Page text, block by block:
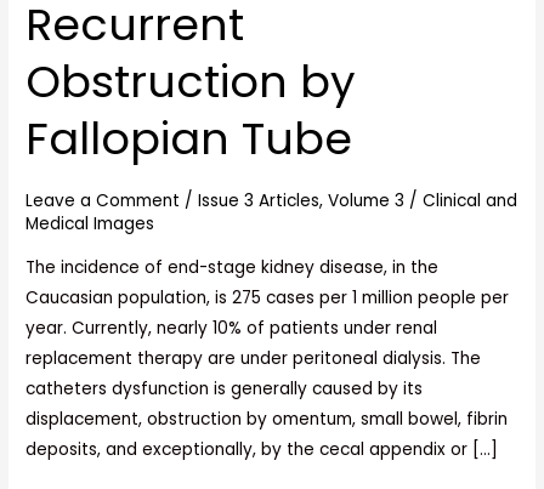
Recurrent
Obstruction by
Fallopian Tube
Leave a Comment /Issue 3 Articles,Volume 3 /Clinical and
Medical Images
The incidence of end-stage kidney disease, in the
Caucasian population, is 275 cases per 1 million people per
year. Currently, nearly 10% of patients under renal
replacement therapy are under peritoneal dialysis. The
catheters dysfunction is generally caused by its
displacement, obstruction by omentum, small bowel, fibrin
deposits, and exceptionally, by the cecal appendix or […]
Recurrent
Obstruction
by
Fallopian
Tube